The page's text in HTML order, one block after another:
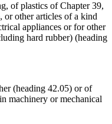
of plastics of Chapter 39,
or other articles of a kind
appliances or for other
hard rubber) (heading
(heading 42.05) or of
machinery or mechanical